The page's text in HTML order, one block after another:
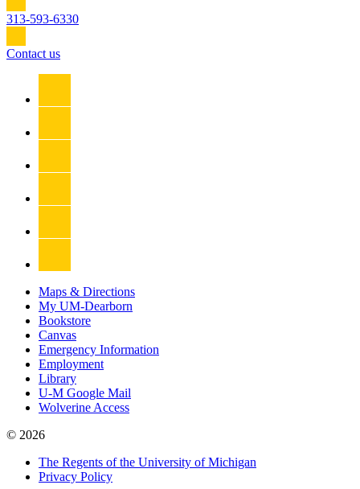
313-593-6330
Contact us
Maps & Directions
My UM-Dearborn
Bookstore
Canvas
Emergency Information
Employment
Library
U-M Google Mail
Wolverine Access
© 2026
The Regents of the University of Michigan
Privacy Policy